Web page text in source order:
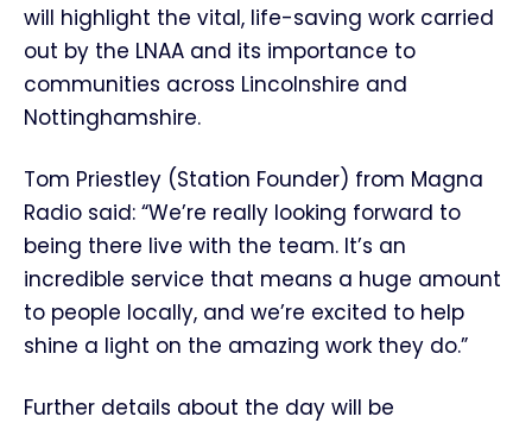
will highlight the vital, life-saving work carried
out by the LNAA and its importance to
communities across Lincolnshire and
Nottinghamshire.
Tom Priestley (Station Founder) from Magna
Radio said: “We’re really looking forward to
being there live with the team. It’s an
incredible service that means a huge amount
to people locally, and we’re excited to help
shine a light on the amazing work they do.”
Further details about the day will be